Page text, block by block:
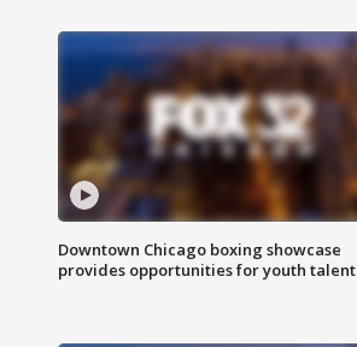
Downtown Chicago boxing showcase
provides opportunities for youth talent